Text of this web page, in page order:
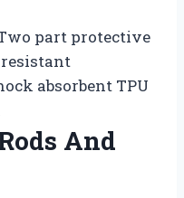
Two part protective
resistant
absorbent TPU
And